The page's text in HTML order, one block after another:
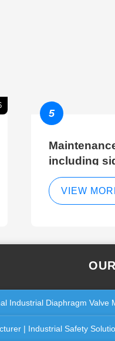
5
including
sight
VIEW
Industrial Diaphragm Valve
| Industrial Safety